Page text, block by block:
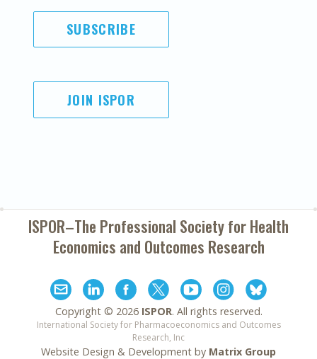
SUBSCRIBE
JOIN ISPOR
ISPOR–The Professional Society forHealth
Economics and Outcomes Research
Copyright © 2026 ISPOR. All rights reserved.
International Society for Pharmacoeconomics and Outcomes
Research, Inc
Website Design & Development by Matrix Group